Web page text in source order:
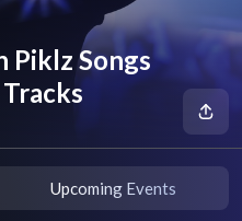
Piklz Songs
Upcoming Events